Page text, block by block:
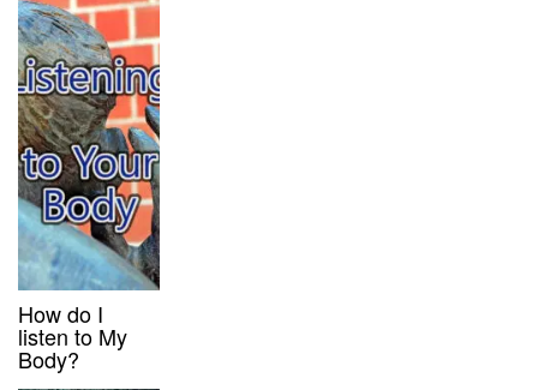
How do I
listen to My
Body?